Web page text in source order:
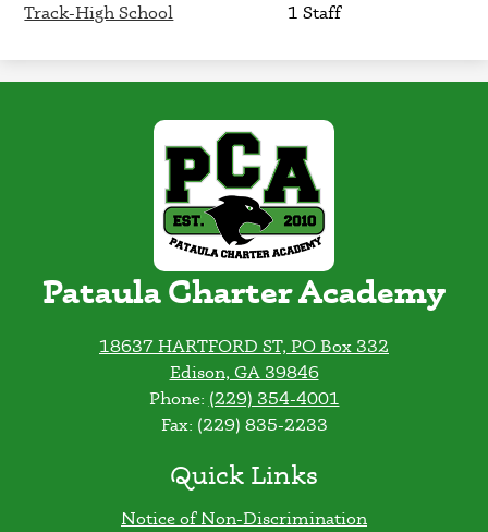
Track-High School
1 Staff
Pataula Charter Academy
18637 HARTFORD ST, PO Box 332
Edison, GA 39846
Phone: (229) 354-4001
Fax: (229) 835-2233
Quick Links
Notice of Non-Discrimination